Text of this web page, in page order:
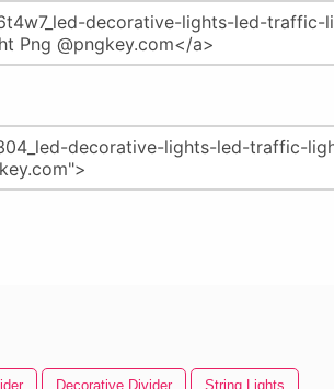
Decorative Divider String Lights